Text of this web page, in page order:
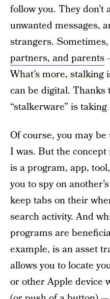
follow you. They don’t
unwanted messages,
strangers. Sometimes,
partners, and parents
What’s more, stalking
can be digital. Thanks
“stalkerware” is
Of course, you may
I was. But the
is a program, app,
you to spy on
keep tabs on their
search activity. And
programs are
example, is an asset
allows you to locate
or other Apple device